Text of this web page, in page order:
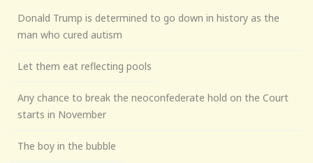
Donald Trump is determined to go down in history as the
man who cured autism
Let them eat reflecting pools
Any chance to break the neoconfederate hold on the Court
starts in November
The boy in the bubble